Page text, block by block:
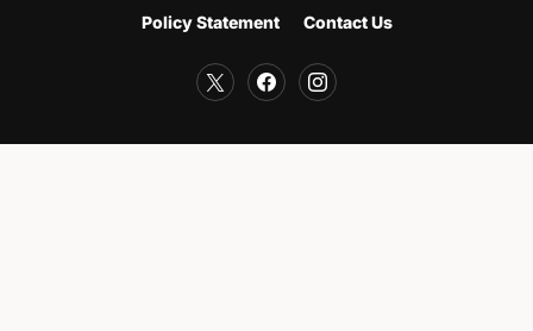
Policy Statement
Contact Us